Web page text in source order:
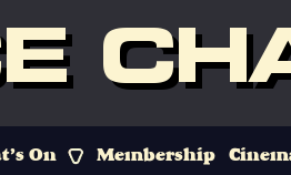
On Membership